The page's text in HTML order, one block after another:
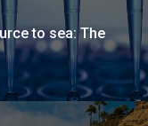
to sea: The